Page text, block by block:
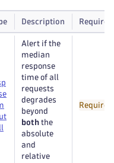
Description Required
Alert if the
median
response
time of all
requests
degrades
beyond
both the
absolute
and
relative
Required